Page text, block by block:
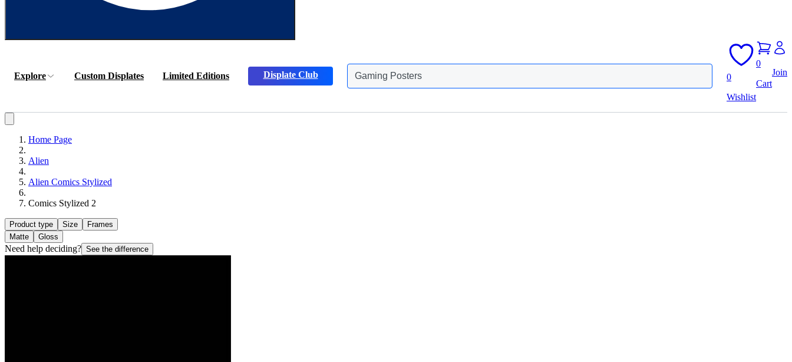
Explore Custom Displates Limited Editions Displate Club Animals Posters
0
Wishlist
0
Cart
Join
Home Page
Alien
Alien Comics Stylized
Comics Stylized 2
Product type Size
Frames
Matte
Gloss
Need help deciding? See the difference